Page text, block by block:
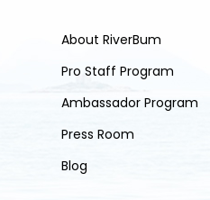
About RiverBum
Pro Staff Program
Ambassador Program
Press Room
Blog